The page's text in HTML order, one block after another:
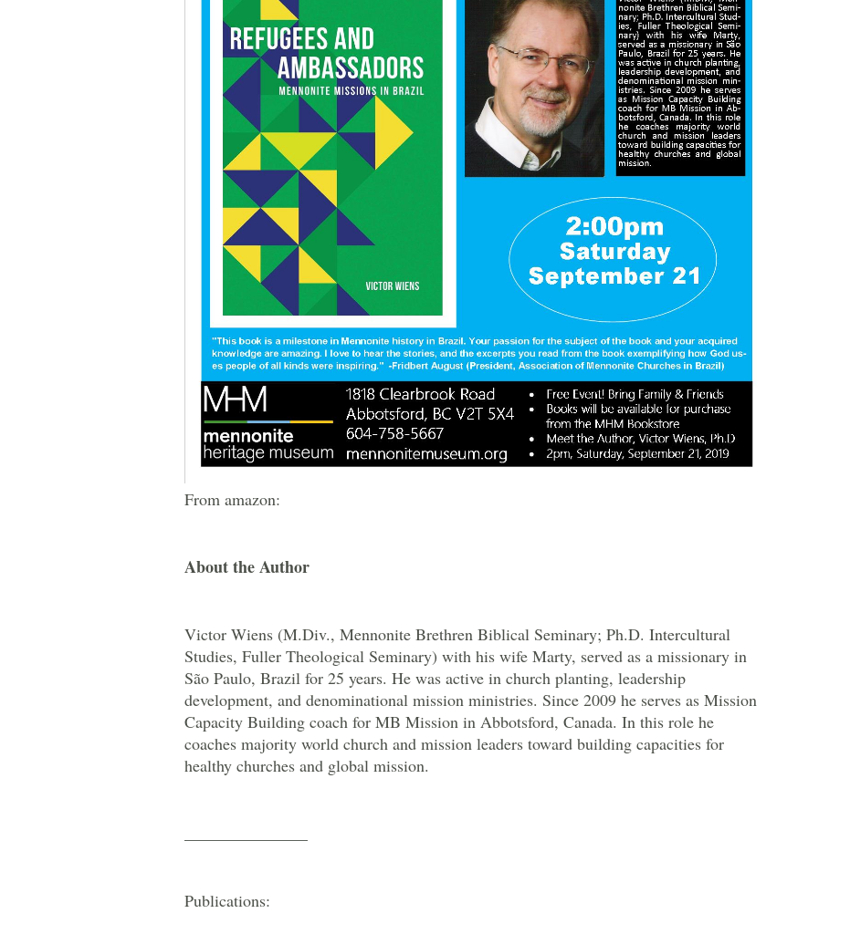
From amazon:
About the Author
Victor Wiens (M.Div., Mennonite Brethren Biblical Seminary; Ph.D. Intercultural
Studies, Fuller Theological Seminary) with his wife Marty, served as a missionary in
São Paulo, Brazil for 25 years. He was active in church planting, leadership
development, and denominational mission ministries. Since 2009 he serves as Mission
Capacity Building coach for MB Mission in Abbotsford, Canada. In this role he
coaches majority world church and mission leaders toward building capacities for
healthy churches and global mission.
Publications: